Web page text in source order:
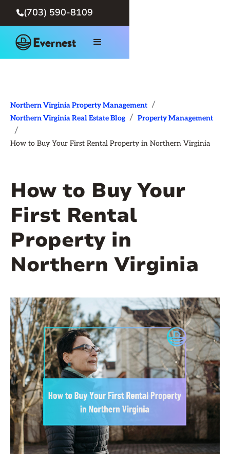
(703) 590-8109
Northern Virginia Property Management /
Northern Virginia Real Estate Blog / Property Management
/
How to Buy Your First Rental Property in Northern Virginia
How to Buy Your
First Rental
Property in
Northern Virginia